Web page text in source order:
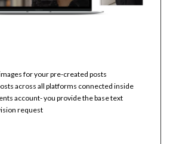
for your pre-created posts
across all platforms connected inside
account- you provide the base text
request